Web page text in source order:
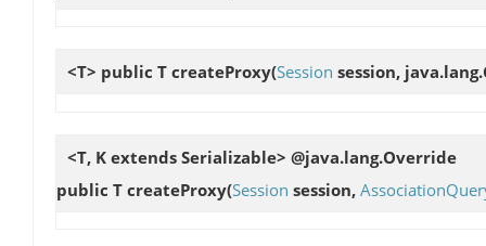
<T> public T createProxy(Session session,
<T, K extends Serializable> @java.lang.Override
public T createProxy(Session session,